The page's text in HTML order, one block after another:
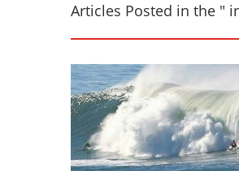
Articles Posted in the "